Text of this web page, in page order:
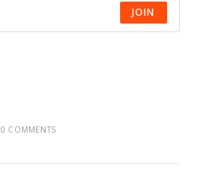
JOIN
0 COMMENTS